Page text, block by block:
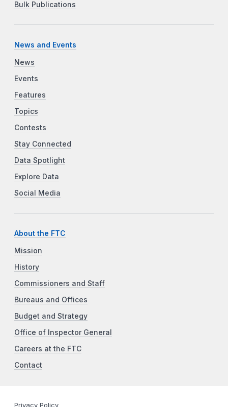
Bulk Publications
News and Events
News
Events
Features
Topics
Contests
Stay Connected
Data Spotlight
Explore Data
Social Media
About the FTC
Mission
History
Commissioners and Staff
Bureaus and Offices
Budget and Strategy
Office of Inspector General
Careers at the FTC
Contact
Privacy Policy